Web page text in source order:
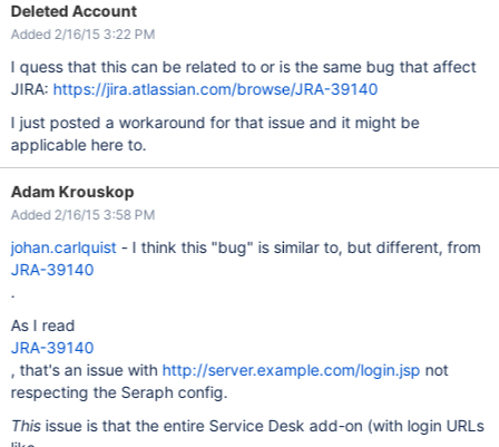
Deleted Account
Added 2/16/15 3:22 PM
I quess that this can be related to or is the same bug that affect
JIRA: https://jira.atlassian.com/browse/JRA-39140
I just posted a workaround for that issue and it might be
applicable here to.
Adam Krouskop
Added 2/16/15 3:58 PM
johan.carlquist- I think this "bug" is similar to, but different, from
JRA-39140
.
As I read
JRA-39140
, that's an issue with http://server.example.com/login.jsp not
respecting the Seraph config.
Thisissue is that the entire Service Desk add-on (with login URLs